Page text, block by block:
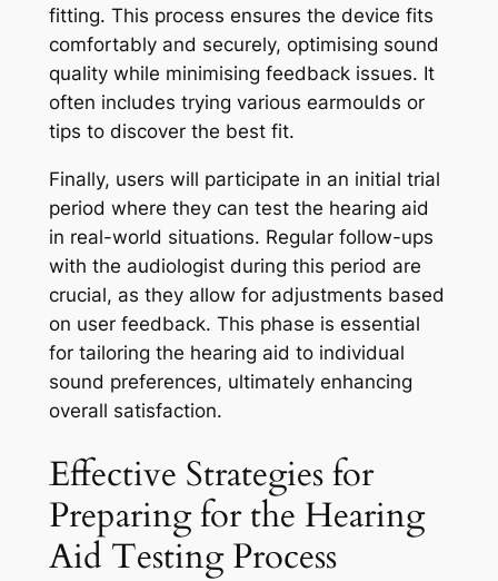
fitting. This process ensures the device fits
comfortably and securely, optimising sound
quality while minimising feedback issues. It
often includes trying various earmoulds or
tips to discover the best fit.
Finally, users will participate in an initial trial
period where they can test the hearing aid
in real-world situations. Regular follow-ups
with the audiologist during this period are
crucial, as they allow for adjustments based
on user feedback. This phase is essential
for tailoring the hearing aid to individual
sound preferences, ultimately enhancing
overall satisfaction.
Effective Strategies for
Preparing for the Hearing
Aid Testing Process